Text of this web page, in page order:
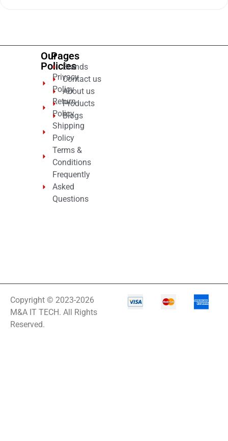
Our
Policies
Privacy
Policy
Return
Policy
Shipping
Policy
Terms &
Conditions
Frequently
Asked
Questions
Pages
Brands
Contact us
About us
Products
Blogs
Copyright © 2023-2026
M&A IT TECH. All Rights
Reserved.